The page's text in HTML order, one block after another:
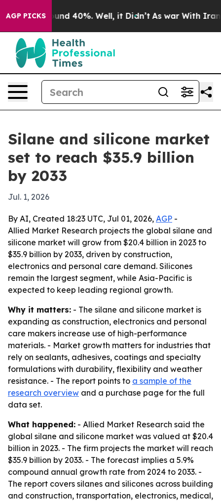
AGP PICKS
Around 40%. Well, it Didn’t As war With Iran
Silane and silicone market
set to reach $35.9 billion
by 2033
Jul. 1, 2026
By AI, Created 18:23 UTC, Jul 01, 2026, AGP -
Allied Market Research projects the global silane and
silicone market will grow from $20.4 billion in 2023 to
$35.9 billion by 2033, driven by construction,
electronics and personal care demand. Silicones
remain the largest segment, while Asia-Pacific is
expected to keep leading regional growth.
Why it matters: - The silane and silicone market is
expanding as construction, electronics and personal
care makers increase use of high-performance
materials. - Market growth matters for industries that
rely on sealants, adhesives, coatings and specialty
formulations with durability, flexibility and weather
resistance. - The report points to a sample of the
research overview and a purchase page for the full
data set.
What happened: - Allied Market Research said the
global silane and silicone market was valued at $20.4
billion in 2023. - The firm projects the market will reach
$35.9 billion by 2033. - The forecast implies a 5.9%
compound annual growth rate from 2024 to 2033. -
The report covers silanes and silicones across building
and construction, transportation, electronics, medical,